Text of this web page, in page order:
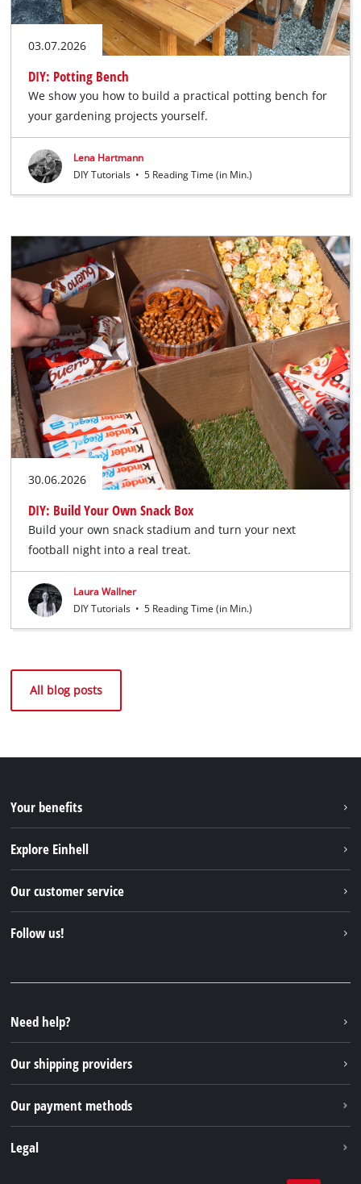
03.07.2026
DIY: Potting Bench
We show you how to build a practical potting bench for
your gardening projects yourself.
Lena Hartmann
DIY Tutorials • 5 Reading Time (in Min.)
30.06.2026
DIY: Build Your Own Snack Box
Build your own snack stadium and turn your next
football night into a real treat.
Laura Wallner
DIY Tutorials • 5 Reading Time (in Min.)
All blog posts
Your benefits
Explore Einhell
Einhell Germany AG
Our customer service
Follow us!
Instagram
TikTok
Pinterest
Need help?
Our shipping providers
Our payment methods
Legal